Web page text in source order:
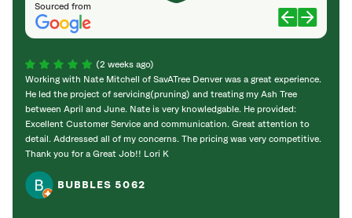
Sourced from
(2 weeks ago)
Working with Nate Mitchell of SavATree Denver was a great experience.
He led the project of servicing(pruning) and treating my Ash Tree
between April and June. Nate is very knowledgable. He provided:
Excellent Customer Service and communication. Great attention to
detail. Addressed all of my concerns. The pricing was very competitive.
Thank you for a Great Job!! Lori K
BUBBLES 5062